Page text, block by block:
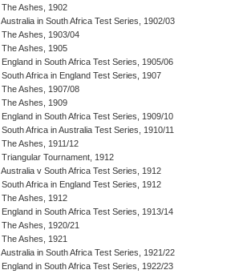
The Ashes, 1902
Australia in South Africa Test Series, 1902/03
The Ashes, 1903/04
The Ashes, 1905
England in South Africa Test Series, 1905/06
South Africa in England Test Series, 1907
The Ashes, 1907/08
The Ashes, 1909
England in South Africa Test Series, 1909/10
South Africa in Australia Test Series, 1910/11
The Ashes, 1911/12
Triangular Tournament, 1912
Australia v South Africa Test Series, 1912
South Africa in England Test Series, 1912
The Ashes, 1912
England in South Africa Test Series, 1913/14
The Ashes, 1920/21
The Ashes, 1921
Australia in South Africa Test Series, 1921/22
England in South Africa Test Series, 1922/23